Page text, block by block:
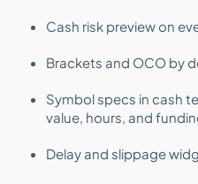
Cash risk preview on
Brackets and OCO by
Symbol specs in cash
value, hours, and
Delay and slippage